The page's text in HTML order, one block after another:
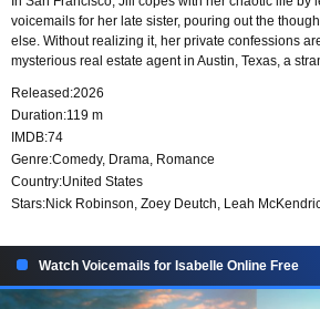
voicemails for her late sister, pouring out the
else. Without realizing it, her private confessions
mysterious real estate agent in Austin, Texas, a
Released:2026
Duration:119 m
IMDB:74
Genre:Comedy, Drama, Romance
Country:United States
Stars:Nick Robinson, Zoey Deutch, Leah
Watch Voicemails for Isabelle Online Free